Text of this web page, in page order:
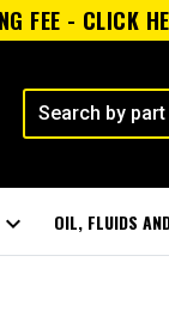
FEE - CLICK
expand_more OIL, FLUIDS